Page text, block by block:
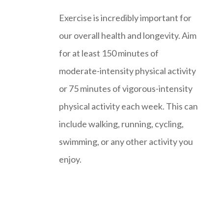
Exercise is incredibly important for
our overall health and longevity. Aim
for at least 150 minutes of
moderate-intensity physical activity
or 75 minutes of vigorous-intensity
physical activity each week. This can
include walking, running, cycling,
swimming, or any other activity you
enjoy.